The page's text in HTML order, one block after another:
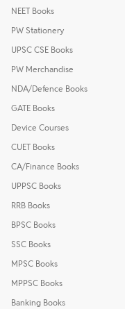
NEET Books
PW Stationery
UPSC CSE Books
PW Merchandise
NDA/Defence Books
GATE Books
Device Courses
CUET Books
CA/Finance Books
UPPSC Books
RRB Books
BPSC Books
SSC Books
MPSC Books
MPPSC Books
Banking Books